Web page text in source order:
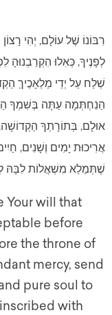
רִבּוֹנוֹ שֶׁל עוֹלָם, יְהִי
לְפָנֶיךָ, כְּאִלוּ הִקְרַבְנוּהָ
שְׁלַח עַל יְדֵי מַלְאָכֶיךַ
הַנִחְתְּמָה עַתָּה בְּשִׁמְךָ
אוּלָם, בְּתוֹרָתְךָ
אֲרִיכוּת יָמִים וְשָׁנִים,
שֶׁתְּמַלֵא מִשְׁאֲלוֹת לִבָּהּ
Your will that
before
the throne of
mercy, send
pure soul to
with